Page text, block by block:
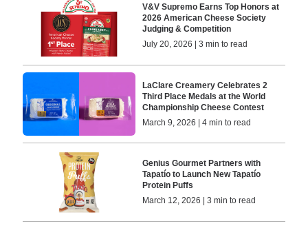
V&V Supremo Earns Top Honors at
2026 American Cheese Society
Judging & Competition
July 20, 2026 | 3 min to read
LaClare Creamery Celebrates 2
Third Place Medals at the World
Championship Cheese Contest
March 9, 2026 | 4 min to read
Genius Gourmet Partners with
Tapatío to Launch New Tapatío
Protein Puffs
March 12, 2026 | 3 min to read